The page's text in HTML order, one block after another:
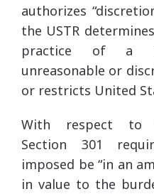
authorizes
the USTR
practice of a
unreasonable or
or restricts United
With respect to
Section 301
imposed be “in an
in value to the